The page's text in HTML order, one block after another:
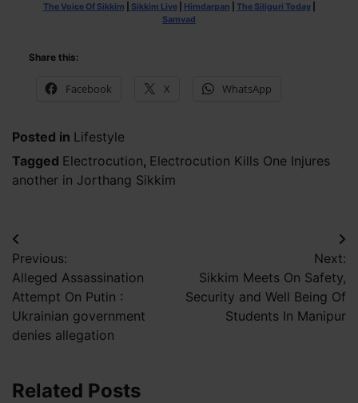
The Voice Of Sikkim Sikkim Live| Himdarpan The Siliguri Today|
Samvad
Share this:
Facebook X WhatsApp
Posted in Lifestyle
Tagged Electrocution, Electrocution Kills One Injures
another in Jorthang Sikkim
Post
navigation
Previous:
Alleged Assassination
Attempt On Putin :
Ukrainian government
denies allegation
Next:
Sikkim Meets On Safety,
Security and Well Being Of
Students In Manipur
Related Posts